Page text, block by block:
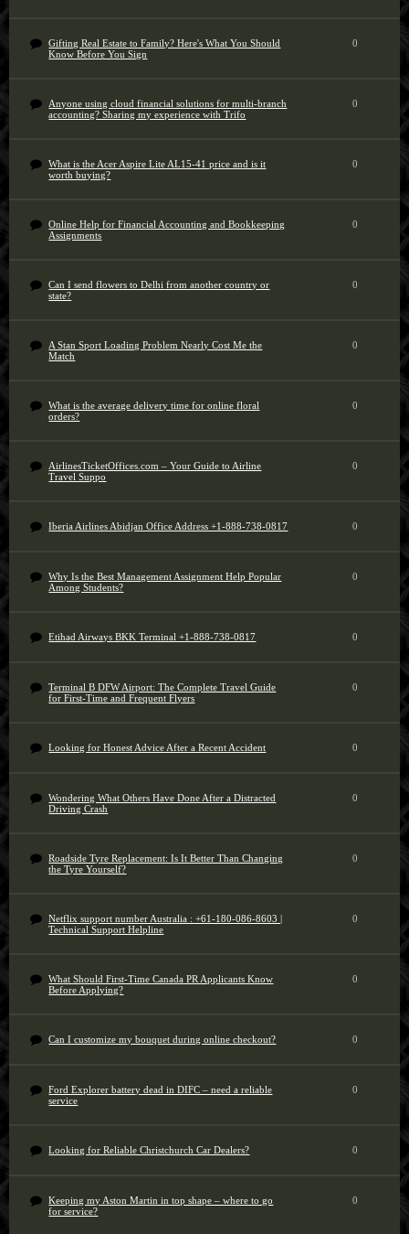
Gifting Real Estate to Family? Here's What You Should
Know Before You Sign
0
Anyone using cloud financial solutions for multi-branch
accounting? Sharing my experience with Trifo
0
What is the Acer Aspire Lite AL15-41 price and is it
worth buying?
0
Online Help for Financial Accounting and Bookkeeping
Assignments
0
Can I send flowers to Delhi from another country or
state?
0
A Stan Sport Loading Problem Nearly Cost Me the
Match
0
What is the average delivery time for online floral
orders?
0
AirlinesTicketOffices.com – Your Guide to Airline
Travel Suppo
0
Iberia Airlines Abidjan Office Address +1-888-738-0817 0
Why Is the Best Management Assignment Help Popular
Among Students?
0
Etihad Airways BKK Terminal +1-888-738-0817 0
Terminal B DFW Airport: The Complete Travel Guide
for First-Time and Frequent Flyers
0
Looking for Honest Advice After a Recent Accident 0
Wondering What Others Have Done After a Distracted
Driving Crash
0
Roadside Tyre Replacement: Is It Better Than Changing
the Tyre Yourself?
0
Netflix support number Australia : +61-180-086-8603 |
Technical Support Helpline
0
What Should First-Time Canada PR Applicants Know
Before Applying?
0
Can I customize my bouquet during online checkout? 0
Ford Explorer battery dead in DIFC – need a reliable
service
0
Looking for Reliable Christchurch Car Dealers? 0
Keeping my Aston Martin in top shape – where to go
for service?
0